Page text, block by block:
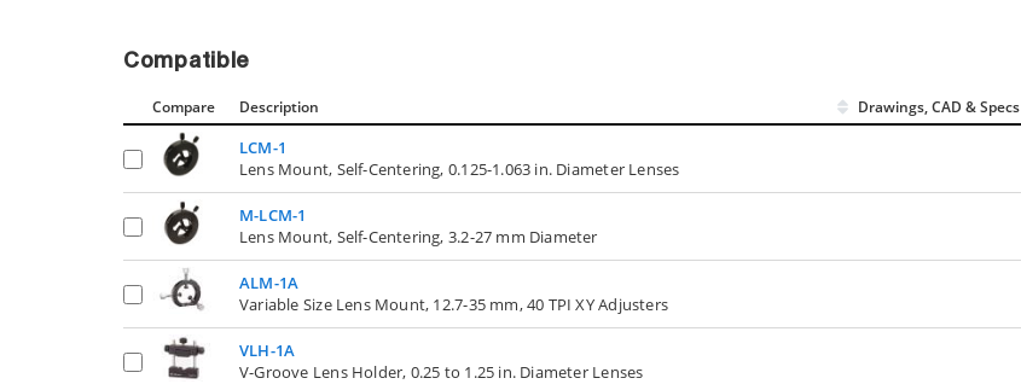
Compatible
Compare Description Drawings, CAD & Specs
LCM-1
Lens Mount, Self-Centering, 0.125-1.063 in. Diameter Lenses
M-LCM-1
Lens Mount, Self-Centering, 3.2-27 mm Diameter
ALM-1A
Variable Size Lens Mount, 12.7-35 mm, 40 TPI XY Adjusters
VLH-1A
V-Groove Lens Holder, 0.25 to 1.25 in. Diameter Lenses